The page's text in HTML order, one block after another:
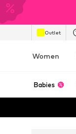
Outlet
Women
Babies